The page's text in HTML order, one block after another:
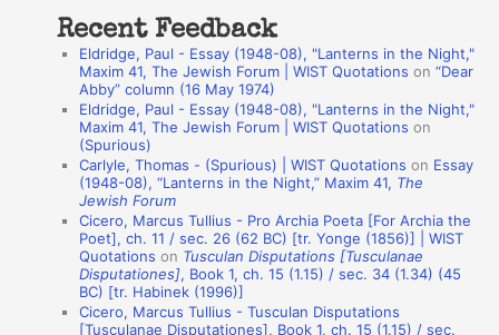
a
Recent Feedback
Eldridge, Paul - Essay (1948-08), "Lanterns in the Night,"
Maxim 41, The Jewish Forum | WIST Quotations on“Dear
Abby” column (16 May 1974)
Eldridge, Paul - Essay (1948-08), "Lanterns in the Night,"
Maxim 41, The Jewish Forum | WIST Quotations on
(Spurious)
Carlyle, Thomas - (Spurious) | WIST Quotations on Essay
(1948-08), “Lanterns in the Night,” Maxim 41, The
Jewish Forum
Cicero, Marcus Tullius - Pro Archia Poeta [For Archia the
Poet], ch. 11 / sec. 26 (62 BC) [tr. Yonge (1856)] | WIST
Quotations on Tusculan Disputations [Tusculanae
Disputationes], Book 1, ch. 15 (1.15) / sec. 34 (1.34) (45
BC) [tr. Habinek (1996)]
Cicero, Marcus Tullius - Tusculan Disputations
[Tusculanae Disputationes], Book 1, ch. 15 (1.15) / sec.